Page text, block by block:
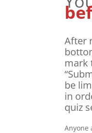
After
mark
be
in
quiz
Anyone